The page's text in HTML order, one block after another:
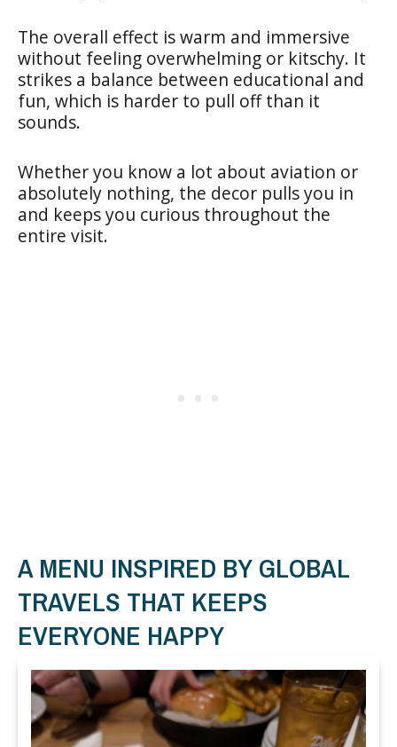
The overall effect is warm and immersive
without feeling overwhelming or kitschy. It
strikes a balance between educational and
fun, which is harder to pull off than it
sounds.
Whether you know a lot about aviation or
absolutely nothing, the decor pulls you in
and keeps you curious throughout the
entire visit.
A MENU INSPIRED BY GLOBAL
TRAVELS THAT KEEPS
EVERYONE HAPPY